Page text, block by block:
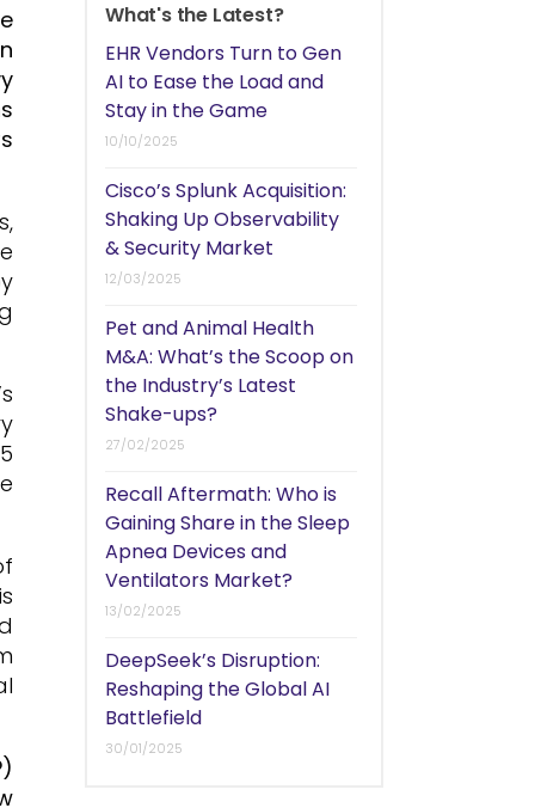
What's the Latest?
EHR Vendors Turn to Gen
AI to Ease the Load and
Stay in the Game
10/10/2025
Cisco’s Splunk Acquisition:
Shaking Up Observability
& Security Market
12/03/2025
Pet and Animal Health
M&A: What’s the Scoop on
the Industry’s Latest
Shake-ups?
27/02/2025
Recall Aftermath: Who is
Gaining Share in the Sleep
Apnea Devices and
Ventilators Market?
13/02/2025
DeepSeek’s Disruption:
Reshaping the Global AI
Battlefield
30/01/2025